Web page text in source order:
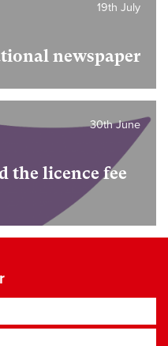
newspaper
19th July
the licence fee
30th June